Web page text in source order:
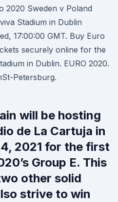
2020 Sweden v Poland
Stadium in Dublin
17:00:00 GMT. Buy Euro
securely online for the
in Dublin. EURO 2020.
Petersburg.
will be hosting
de La Cartuja in
2021 for the first
Group E. This
other solid
strive to win